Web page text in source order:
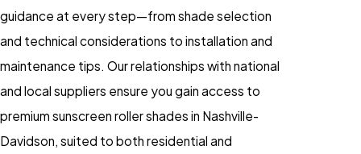
guidance at every step—from shade selection
and technical considerations to installation and
maintenance tips. Our relationships with national
and local suppliers ensure you gain access to
premium sunscreen roller shades in Nashville-
Davidson, suited to both residential and